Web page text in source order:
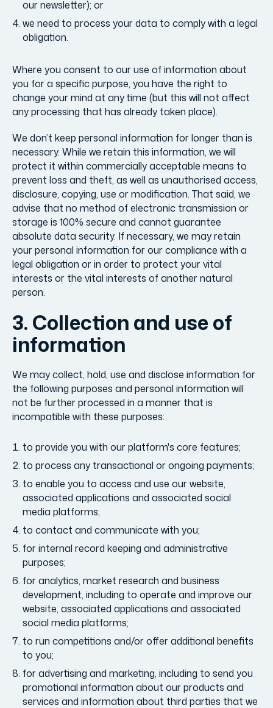
our newsletter); or
we need to process your data to comply with a legal
obligation.
Where you consent to our use of information about
you for a specific purpose, you have the right to
change your mind at any time (but this will not affect
any processing that has already taken place).
We don’t keep personal information for longer than is
necessary. While we retain this information, we will
protect it within commercially acceptable means to
prevent loss and theft, as well as unauthorised access,
disclosure, copying, use or modification. That said, we
advise that no method of electronic transmission or
storage is 100% secure and cannot guarantee
absolute data security. If necessary, we may retain
your personal information for our compliance with a
legal obligation or in order to protect your vital
interests or the vital interests of another natural
person.
3. Collection and use of
information
We may collect, hold, use and disclose information for
the following purposes and personal information will
not be further processed in a manner that is
incompatible with these purposes:
to provide you with our platform's core features;
to process any transactional or ongoing payments;
to enable you to access and use our website,
associated applications and associated social
media platforms;
to contact and communicate with you;
for internal record keeping and administrative
purposes;
for analytics, market research and business
development, including to operate and improve our
website, associated applications and associated
social media platforms;
to run competitions and/or offer additional benefits
to you;
for advertising and marketing, including to send you
promotional information about our products and
services and information about third parties that we